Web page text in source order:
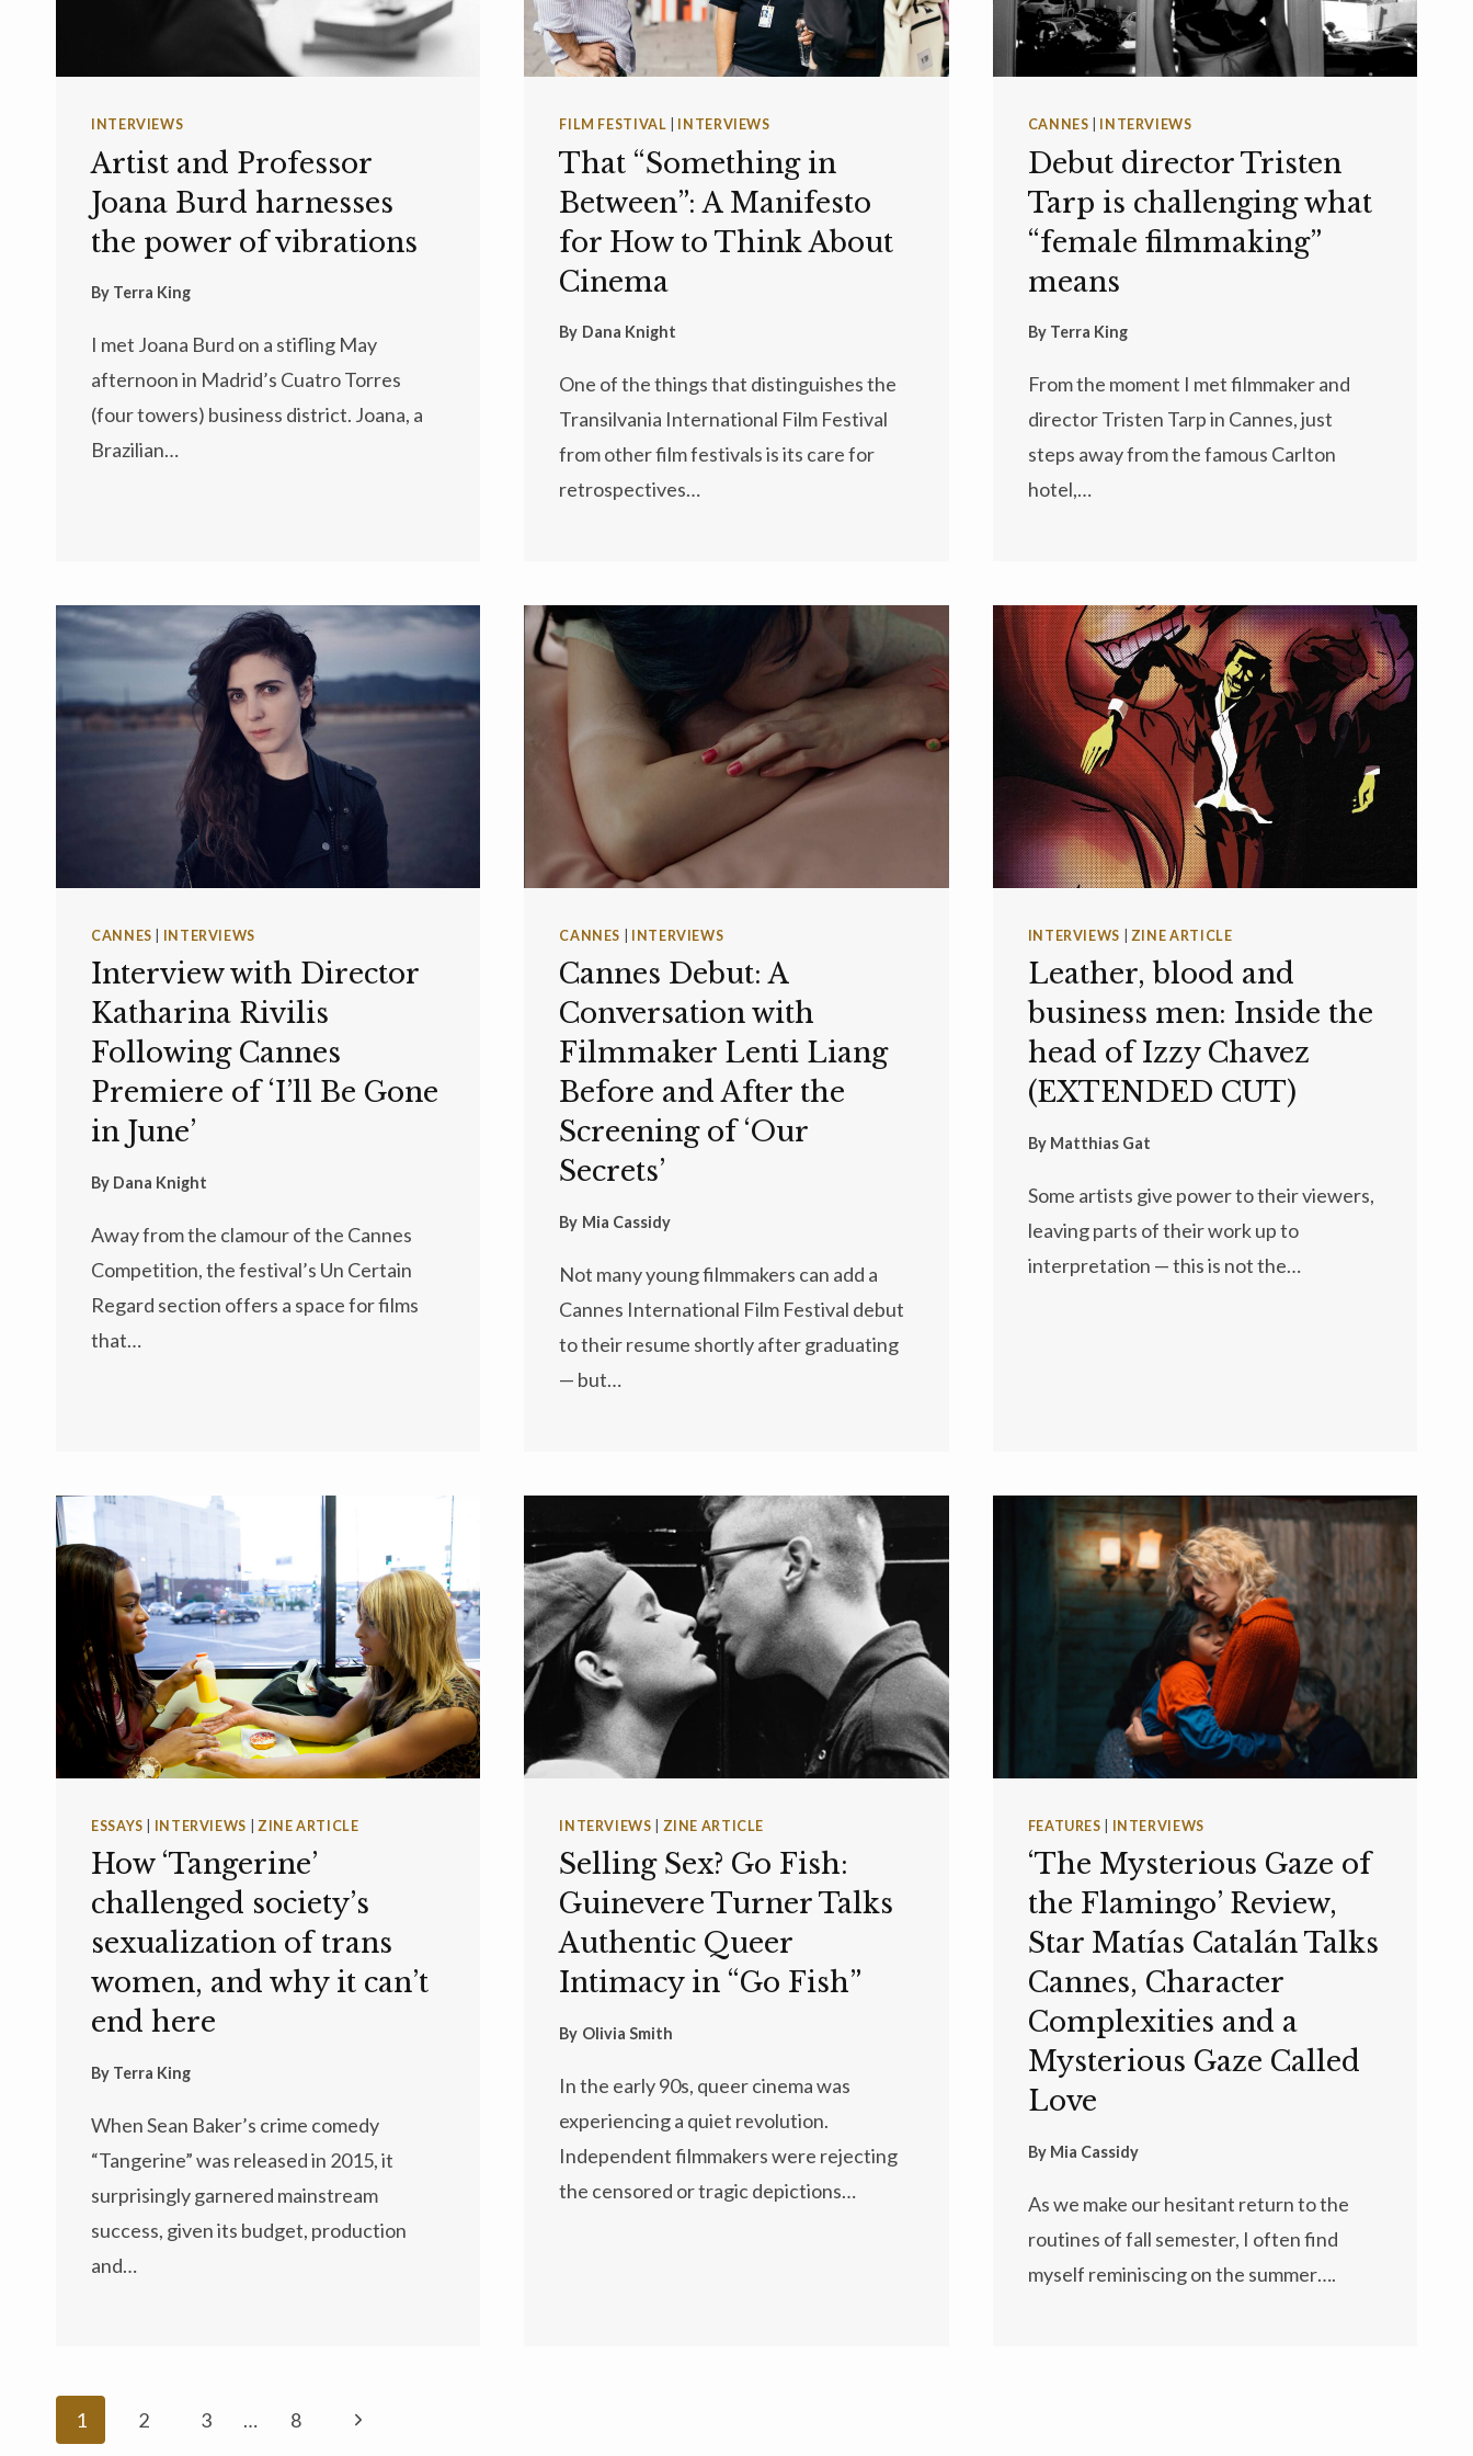
INTERVIEWS
Artist and Professor
Joana Burd harnesses
the power of vibrations
By Terra King
I met Joana Burd on a stifling May
afternoon in Madrid’s Cuatro Torres
(four towers) business district. Joana, a
Brazilian…
FILM FESTIVAL INTERVIEWS
That “Something in
Between”: A Manifesto
for How to Think About
Cinema
By Dana Knight
One of the things that distinguishes the
Transilvania International Film Festival
from other film festivals is its care for
retrospectives…
CANNES INTERVIEWS
Debut director Tristen
Tarp is challenging what
“female filmmaking”
means
By Terra King
From the moment I met filmmaker and
director Tristen Tarp in Cannes, just
steps away from the famous Carlton
hotel,…
CANNES INTERVIEWS
Interview with Director
Katharina Rivilis
Following Cannes
Premiere of ‘I’ll Be Gone
in June’
By Dana Knight
Away from the clamour of the Cannes
Competition, the festival’s Un Certain
Regard section offers a space for films
that…
CANNES INTERVIEWS
Cannes Debut: A
Conversation with
Filmmaker Lenti Liang
Before and After the
Screening of ‘Our
Secrets’
By Mia Cassidy
Not many young filmmakers can add a
Cannes International Film Festival debut
to their resume shortly after graduating
— but…
INTERVIEWS ZINE ARTICLE
Leather, blood and
business men: Inside the
head of Izzy Chavez
(EXTENDED CUT)
By Matthias Gat
Some artists give power to their viewers,
leaving parts of their work up to
interpretation — this is not the…
ESSAYS INTERVIEWS ZINE ARTICLE
How ‘Tangerine’
challenged society’s
sexualization of trans
women, and why it can’t
end here
By Terra King
When Sean Baker’s crime comedy
“Tangerine” was released in 2015, it
surprisingly garnered mainstream
success, given its budget, production
and…
INTERVIEWS ZINE ARTICLE
Selling Sex? Go Fish:
Guinevere Turner Talks
Authentic Queer
Intimacy in “Go Fish”
By Olivia Smith
In the early 90s, queer cinema was
experiencing a quiet revolution.
Independent filmmakers were rejecting
the censored or tragic depictions…
FEATURES INTERVIEWS
‘The Mysterious Gaze of
the Flamingo’ Review,
Star Matías Catalán Talks
Cannes, Character
Complexities and a
Mysterious Gaze Called
Love
By Mia Cassidy
As we make our hesitant return to the
routines of fall semester, I often find
myself reminiscing on the summer….
Page
1 2 3 … 8
Next